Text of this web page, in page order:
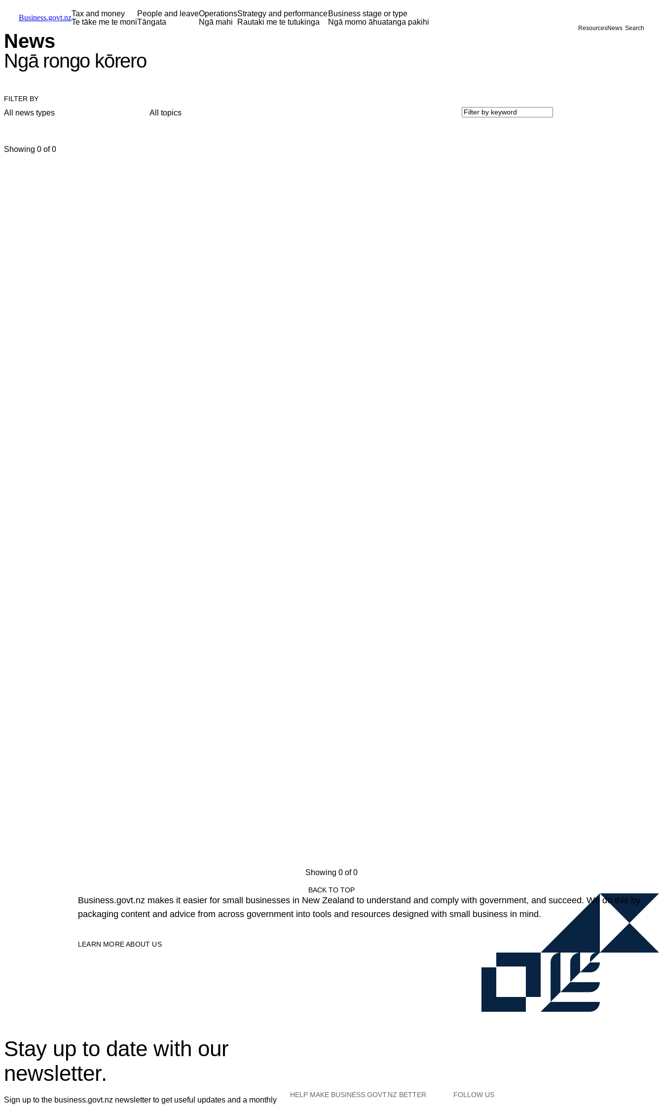
Business.govt.nzTax and money
Te tāke me te moni
People and leave
Tāngata
Operations
Ngā mahi
Strategy and performance
Rautaki me te tutukinga
Business stage or type
Ngā momo āhuatanga pakihi
ResourcesNews Search
News
Ngā rongo kōrero
FILTER BY
All news types All topics
Showing 0 of 0
Showing 0 of 0
BACK TO TOP
Business.govt.nz makes it easier for small businesses in New Zealand to understand and comply with government, and succeed. We do this by
packaging content and advice from across government into tools and resources designed with small business in mind.
LEARN MORE ABOUT US
Stay up to date with our
newsletter.
Sign up to the business.govt.nz newsletter to get useful updates and a monthly
HELP MAKE BUSINESS.GOVT.NZ BETTER FOLLOW US